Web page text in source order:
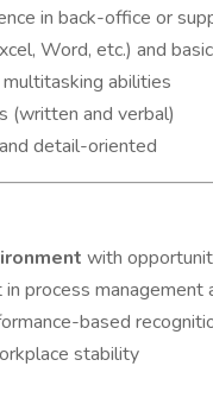
in back-office or
Word, etc.) and
abilities
(written and verbal)
detail-oriented
with
process
based
stability